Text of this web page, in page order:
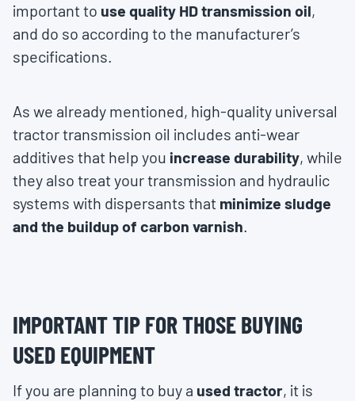
important to use quality HD transmission oil,
and do so according to the manufacturer’s
specifications.
As we already mentioned, high-quality universal
tractor transmission oil includes anti-wear
additives that help you increase durability, while
they also treat your transmission and hydraulic
systems with dispersants that minimize sludge
and the buildup of carbon varnish.
IMPORTANT TIP FOR THOSE BUYING
USED EQUIPMENT
If you are planning to buy a used tractor, it is